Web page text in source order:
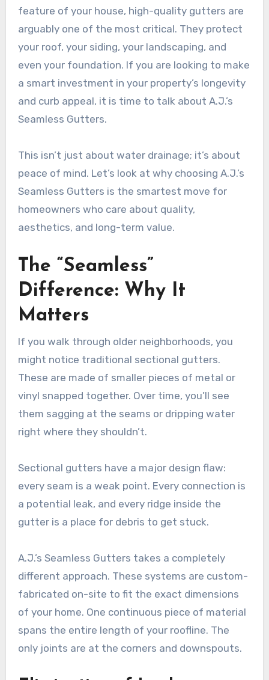
feature of your house, high-quality gutters are
arguably one of the most critical. They protect
your roof, your siding, your landscaping, and
even your foundation. If you are looking to make
a smart investment in your property’s longevity
and curb appeal, it is time to talk about A.J.’s
Seamless Gutters.
This isn’t just about water drainage; it’s about
peace of mind. Let’s look at why choosing A.J.’s
Seamless Gutters is the smartest move for
homeowners who care about quality,
aesthetics, and long-term value.
The “Seamless”
Difference: Why It
Matters
If you walk through older neighborhoods, you
might notice traditional sectional gutters.
These are made of smaller pieces of metal or
vinyl snapped together. Over time, you’ll see
them sagging at the seams or dripping water
right where they shouldn’t.
Sectional gutters have a major design flaw:
every seam is a weak point. Every connection is
a potential leak, and every ridge inside the
gutter is a place for debris to get stuck.
A.J.’s Seamless Gutters takes a completely
different approach. These systems are custom-
fabricated on-site to fit the exact dimensions
of your home. One continuous piece of material
spans the entire length of your roofline. The
only joints are at the corners and downspouts.